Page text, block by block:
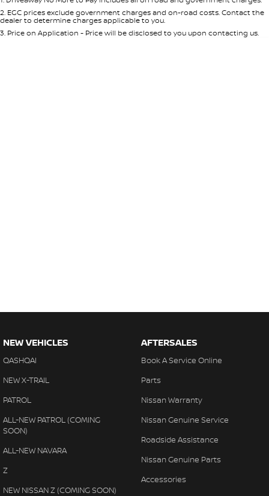
Seats
2. EGC prices exclude government charges and on-road costs. Contact the
dealer to determine charges applicable to you.
3. Price on Application - Price will be disclosed to you upon contacting us.
NEW VEHICLES
QASHQAI
NEW X-TRAIL
PATROL
ALL-NEW PATROL (COMING
SOON)
ALL-NEW NAVARA
Z
NEW NISSAN Z (COMING SOON)
AFTERSALES
Book A Service Online
Parts
Nissan Warranty
Nissan Genuine Service
Roadside Assistance
Nissan Genuine Parts
Accessories